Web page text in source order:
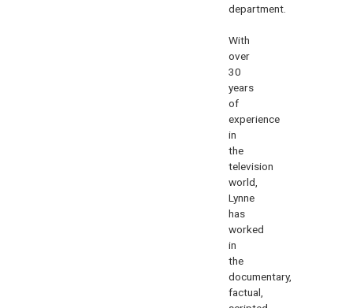
department.
With
over
30
years
of
experience
in
the
television
world,
Lynne
has
worked
in
the
documentary,
factual,